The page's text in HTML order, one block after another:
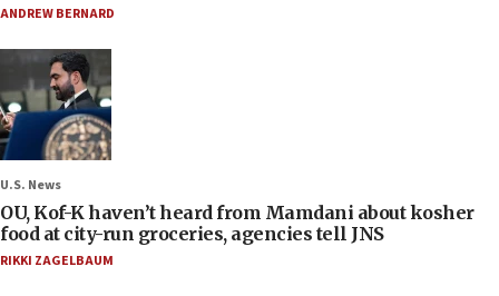
ANDREW BERNARD
U.S. News
OU, Kof-K haven’t heard from Mamdani about kosher
food at city-run groceries, agencies tell JNS
RIKKI ZAGELBAUM